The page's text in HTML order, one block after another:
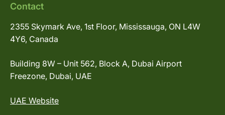
Contact
2355 Skymark Ave, 1st Floor, Mississauga, ON L4W
4Y6, Canada
Building 8W – Unit 562, Block A, Dubai Airport
Freezone, Dubai, UAE
UAE Website